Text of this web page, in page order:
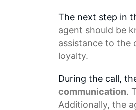
The next step in
agent should be
assistance to the
loyalty.
During the call,
communication.
Additionally, the